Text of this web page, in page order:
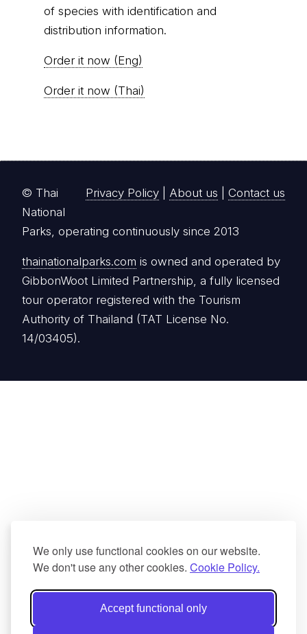
We only use functional cookies on our website.
We don't use any other cookies. Cookie Policy.
Accept functional only
of species with identification and
distribution information.
Order it now (Eng)
Order it now (Thai)
Privacy Policy About us Contact us
© Thai
National
Parks, operating continuously since 2013
thainationalparks.com is owned and operated by
GibbonWoot Limited Partnership, a fully licensed
tour operator registered with the Tourism
Authority of Thailand (TAT License No.
14/03405).